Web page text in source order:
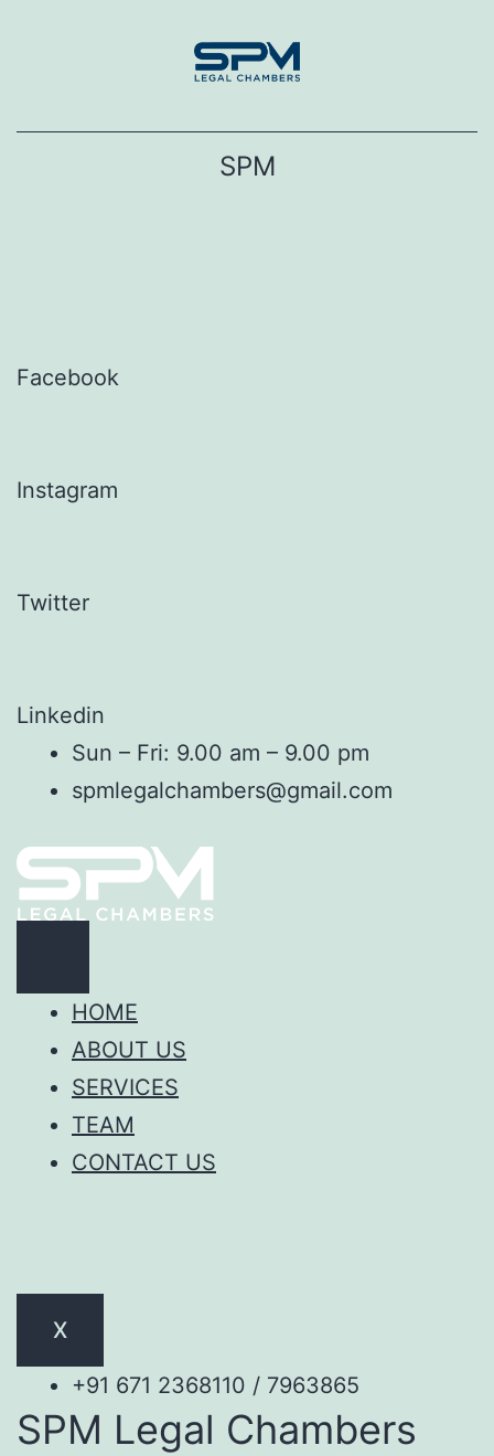
SPM
Facebook
Instagram
Twitter
Linkedin
Sun – Fri: 9.00 am – 9.00 pm
spmlegalchambers@gmail.com
HOME
ABOUT US
SERVICES
TEAM
CONTACT US
X
+91 671 2368110 / 7963865
SPM Legal Chambers